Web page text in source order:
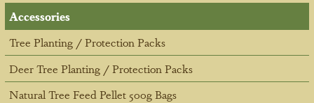
Accessories
Tree Planting / Protection Packs
Deer Tree Planting / Protection Packs
Natural Tree Feed Pellet 500g Bags